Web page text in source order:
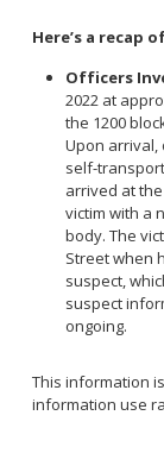
Support Bureau
Here’s a recap
Officers
2022 at
the 1200
Upon arrival,
self-
arrived at
victim with a
body. The
Street when
suspect,
suspect
ongoing.
This information
information use